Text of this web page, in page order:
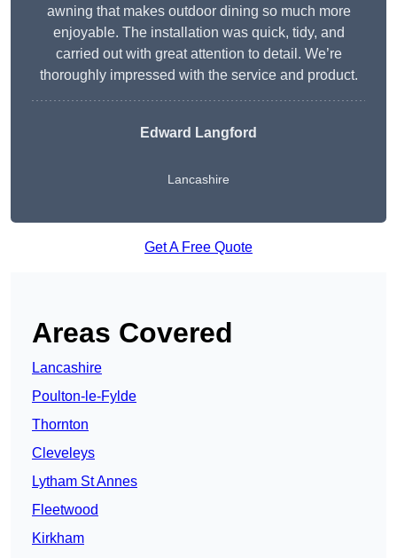
awning that makes outdoor dining so much more
enjoyable. The installation was quick, tidy, and
carried out with great attention to detail. We’re
thoroughly impressed with the service and product.
Edward Langford
Lancashire
Get A Free Quote
Areas Covered
Lancashire
Poulton-le-Fylde
Thornton
Cleveleys
Lytham St Annes
Fleetwood
Kirkham